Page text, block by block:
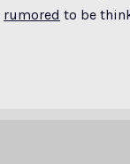
rumored to be